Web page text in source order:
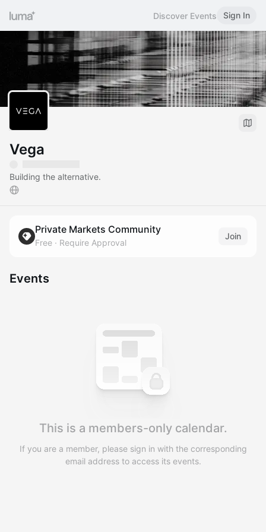
Discover Events Sign In
Vega
Building the alternative.
Private Markets Community
Free · Require Approval
Join
Events
They will show up on the schedule once approved
This is a members-only calendar.
If you are a member, please sign in with the corresponding
email address to access its events.